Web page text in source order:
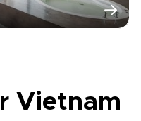
Vietnam